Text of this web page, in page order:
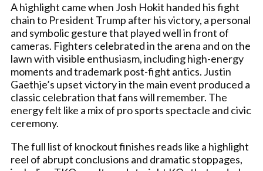
A highlight came when Josh Hokit handed his fight
chain to President Trump after his victory, a personal
and symbolic gesture that played well in front of
cameras. Fighters celebrated in the arena and on the
lawn with visible enthusiasm, including high-energy
moments and trademark post-fight antics. Justin
Gaethje’s upset victory in the main event produced a
classic celebration that fans will remember. The
energy felt like a mix of pro sports spectacle and civic
ceremony.
The full list of knockout finishes reads like a highlight
reel of abrupt conclusions and dramatic stoppages,